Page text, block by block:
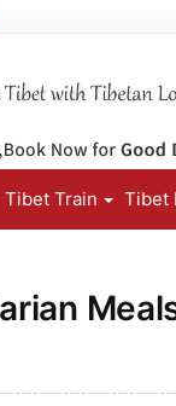
Tibet Train Tibet